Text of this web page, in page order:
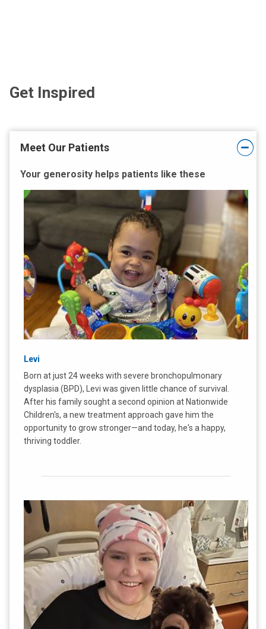
Get Inspired
Meet Our Patients
Your generosity helps patients like these
Levi
Born at just 24 weeks with severe bronchopulmonary
dysplasia (BPD), Levi was given little chance of survival.
After his family sought a second opinion at Nationwide
Children's, a new treatment approach gave him the
opportunity to grow stronger—and today, he's a happy,
thriving toddler.